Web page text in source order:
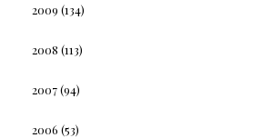
2009 (134)
2008 (113)
2007(94)
2006 (53)